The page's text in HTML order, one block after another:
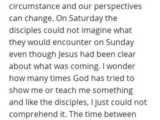
circumstance and our perspectives
can change. On Saturday the
disciples could not imagine what
they would encounter on Sunday
even though Jesus had been clear
about what was coming. I wonder
how many times God has tried to
show me or teach me something
and like the disciples, I just could not
comprehend it. The time between